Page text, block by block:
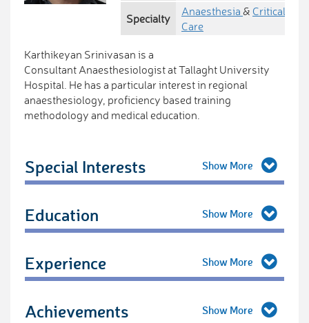
Specialty
Anaesthesia & Critical
Care
Karthikeyan Srinivasan is a
Consultant Anaesthesiologist at Tallaght University
Hospital. He has a particular interest in regional
anaesthesiology, proficiency based training
methodology and medical education.
Special Interests
Education
Experience
Achievements